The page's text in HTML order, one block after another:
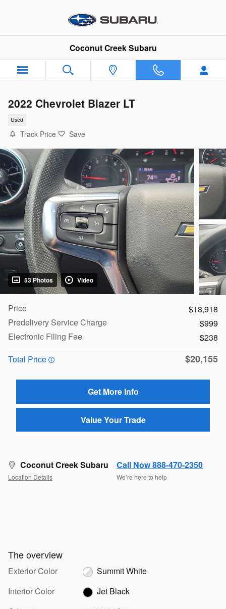
Coconut Creek Subaru
2022 Chevrolet Blazer LT
Used
Track Price Save
53 Photos Video
Price
$18,918
Predelivery Service Charge
$999
Electronic Filing Fee
$238
Total Price
$20,155
Get More Info
Value Your Trade
Coconut Creek Subaru
Location Details
Call Now 888-470-2350
We’re here to help
The overview
Exterior Color
Summit White
Interior Color
Jet Black